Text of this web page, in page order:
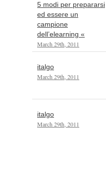
5 modi per prepararsi
ed essere un
campione
dell’elearning «
March 29th, 2011
italgo
March 29th, 2011
italgo
March 29th, 2011